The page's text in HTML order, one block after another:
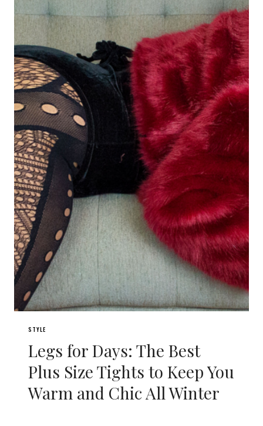
STYLE
Legs for Days: The Best
Plus Size Tights to Keep You
Warm and Chic All Winter